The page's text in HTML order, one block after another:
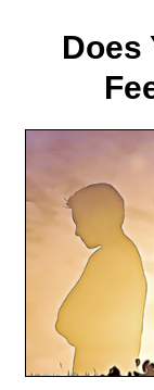
Does